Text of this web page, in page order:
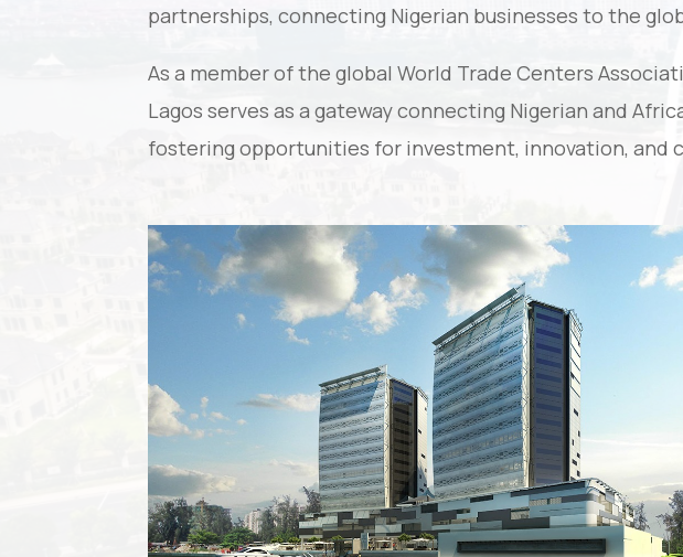
partnerships, connecting Nigerian businesses to the
As a member of the global World Trade Centers
Lagos serves as a gateway connecting Nigerian and
fostering opportunities for investment, innovation, and